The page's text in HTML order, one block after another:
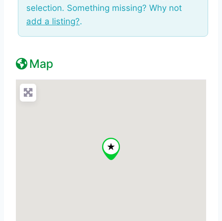
selection. Something missing? Why not
add a listing?.
Map